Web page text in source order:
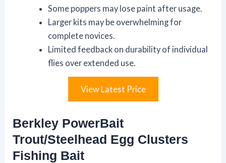
Some poppers may lose paint after usage.
Larger kits may be overwhelming for
complete novices.
Limited feedback on durability of individual
flies over extended use.
View Latest Price
Berkley PowerBait
Trout/Steelhead Egg Clusters
Fishing Bait